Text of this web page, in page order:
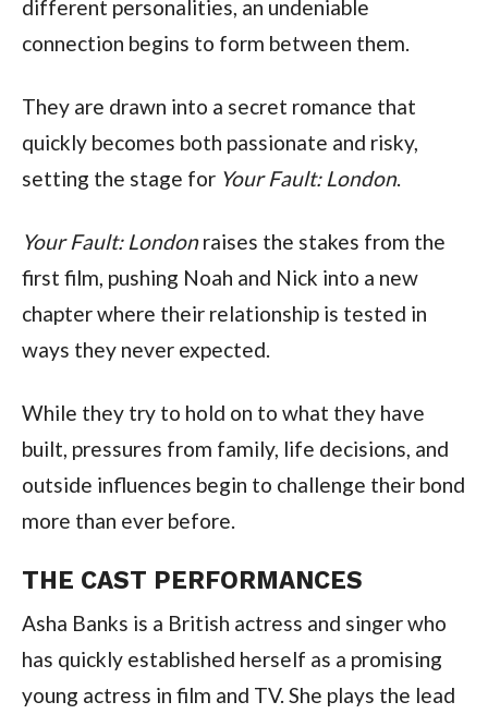
different personalities, an undeniable
connection begins to form between them.
They are drawn into a secret romance that
quickly becomes both passionate and risky,
setting the stage for Your Fault: London.
Your Fault: Londonraises the stakes from the
first film, pushing Noah and Nick into a new
chapter where their relationship is tested in
ways they never expected.
While they try to hold on to what they have
built, pressures from family, life decisions, and
outside influences begin to challenge their bond
more than ever before.
THE CAST PERFORMANCES
Asha Banks is a British actress and singer who
has quickly established herself as a promising
young actress in film and TV. She plays the lead